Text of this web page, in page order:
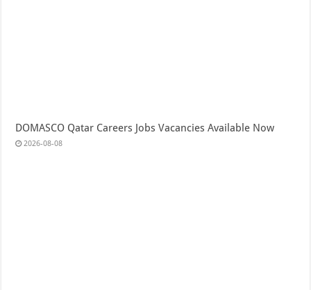
DOMASCO Qatar Careers Jobs Vacancies Available Now
2026-08-08